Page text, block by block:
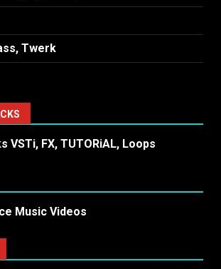
Twerk
VSTi, FX, TUTORiAL, Loops
Music Videos